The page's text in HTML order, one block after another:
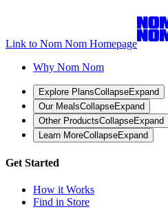
Link to Nom Nom Homepage
Why Nom Nom
Explore PlansCollapseExpand
Our MealsCollapseExpand
Other ProductsCollapseExpand
Learn MoreCollapseExpand
Get Started
How it Works
Find in Store